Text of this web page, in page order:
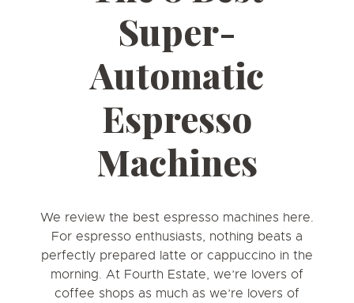
Super-
Automatic
Espresso
Machines
We review the best espresso machines here.
For espresso enthusiasts, nothing beats a
perfectly prepared latte or cappuccino in the
morning. At Fourth Estate, we’re lovers of
coffee shops as much as we’re lovers of